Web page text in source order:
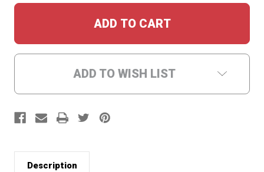
ADD TO WISH LIST
Description